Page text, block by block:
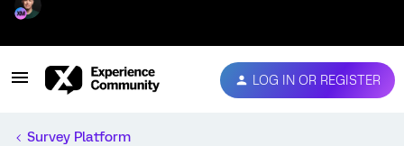
LOG IN OR REGISTER
Survey Platform